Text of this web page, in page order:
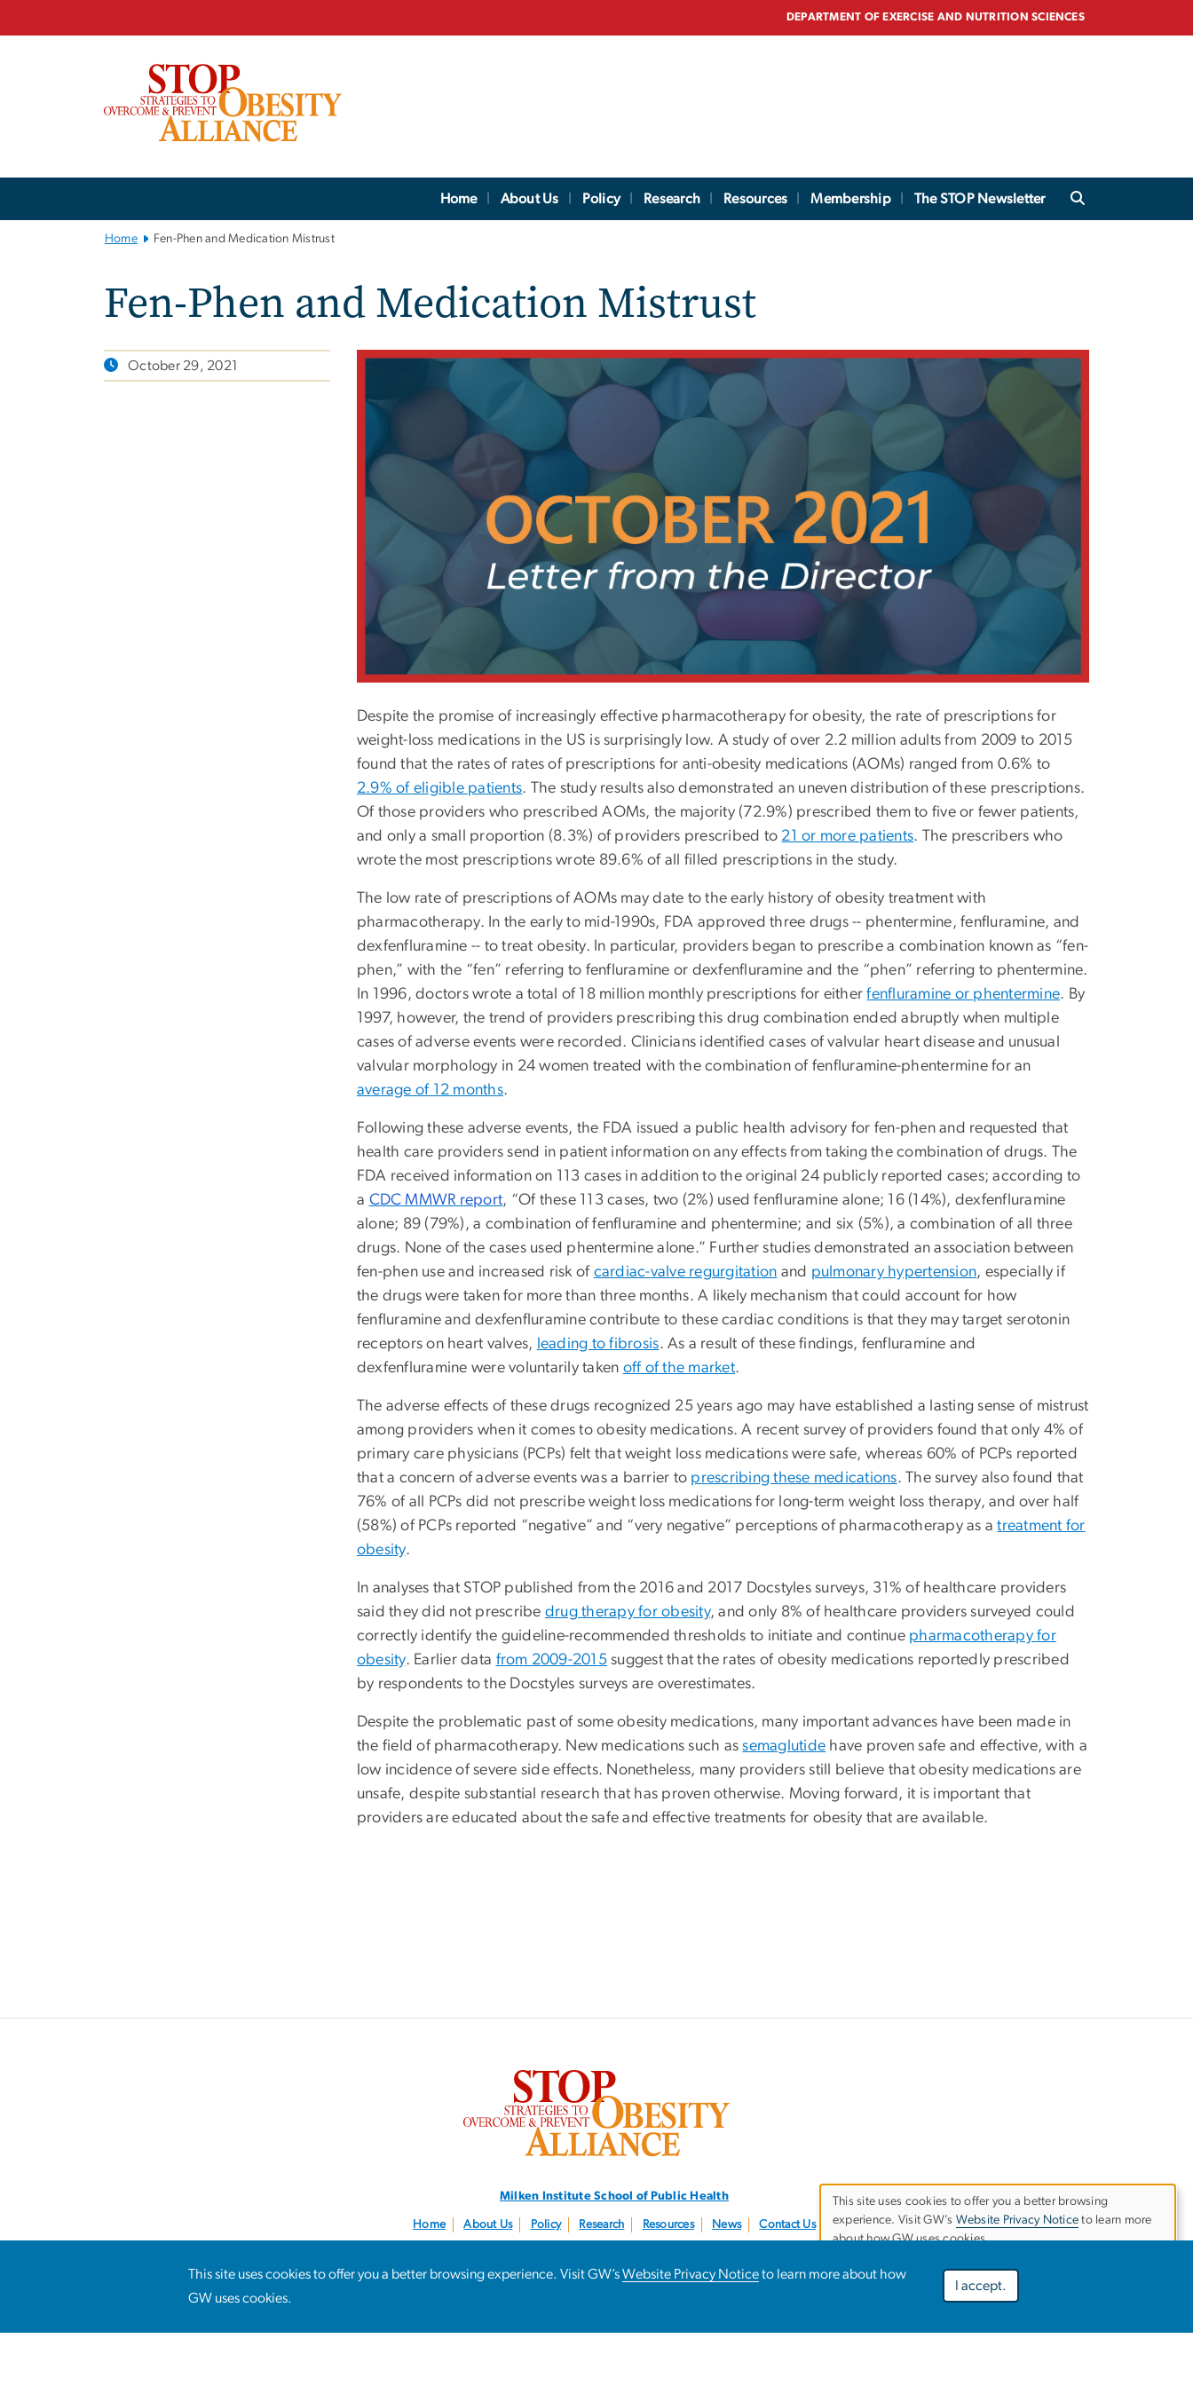
DEPARTMENT OF EXERCISE AND NUTRITION SCIENCES
Home About Us Policy Research Resources Membership The STOP Newsletter
Home Fen-Phen and Medication Mistrust
Fen-Phen and Medication Mistrust
October 29, 2021
Despite the promise of increasingly effective pharmacotherapy for obesity, the rate of prescriptions for
weight-loss medications in the US is surprisingly low. A study of over 2.2 million adults from 2009 to 2015
found that the rates of rates of prescriptions for anti-obesity medications (AOMs) ranged from 0.6% to
2.9% of eligible patients. The study results also demonstrated an uneven distribution of these prescriptions.
Of those providers who prescribed AOMs, the majority (72.9%) prescribed them to five or fewer patients,
and only a small proportion (8.3%) of providers prescribed to 21 or more patients. The prescribers who
wrote the most prescriptions wrote 89.6% of all filled prescriptions in the study.
The low rate of prescriptions of AOMs may date to the early history of obesity treatment with
pharmacotherapy. In the early to mid-1990s, FDA approved three drugs -- phentermine, fenfluramine, and
dexfenfluramine -- to treat obesity. In particular, providers began to prescribe a combination known as “fen-
phen,” with the “fen” referring to fenfluramine or dexfenfluramine and the “phen” referring to phentermine.
In 1996, doctors wrote a total of 18 million monthly prescriptions for eitherfenfluramine or phentermine. By
1997, however, the trend of providers prescribing this drug combination ended abruptly when multiple
cases of adverse events were recorded. Clinicians identified cases of valvular heart disease and unusual
valvular morphology in 24 women treated with the combination of fenfluramine-phentermine for an
average of 12 months.
Following these adverse events, the FDA issued a public health advisory for fen-phen and requested that
health care providers send in patient information on any effects from taking the combination of drugs. The
FDA received information on 113 cases in addition to the original 24 publicly reported cases; according to
a CDC MMWR report, “Of these 113 cases, two (2%) used fenfluramine alone; 16 (14%), dexfenfluramine
alone; 89 (79%), a combination of fenfluramine and phentermine; and six (5%), a combination of all three
drugs. None of the cases used phentermine alone.” Further studies demonstrated an association between
fen-phen use and increased risk of cardiac-valve regurgitation and pulmonary hypertension, especially if
the drugs were taken for more than three months. A likely mechanism that could account for how
fenfluramine and dexfenfluramine contribute to these cardiac conditions is that they may target serotonin
receptors on heart valves, leading to fibrosis. As a result of these findings, fenfluramine and
dexfenfluramine were voluntarily taken off of the market.
The adverse effects of these drugs recognized 25 years ago may have established a lasting sense of mistrust
among providers when it comes to obesity medications. A recent survey of providers found that only 4% of
primary care physicians (PCPs) felt that weight loss medications were safe, whereas 60% of PCPs reported
that a concern of adverse events was a barrier to prescribing these medications. The survey also found that
76% of all PCPs did not prescribe weight loss medications for long-term weight loss therapy, and over half
(58%) of PCPs reported “negative” and “very negative” perceptions of pharmacotherapy as atreatment for
obesity.
In analyses that STOP published from the 2016 and 2017 Docstyles surveys, 31% of healthcare providers
said they did not prescribe drug therapy for obesity, and only 8% of healthcare providers surveyed could
correctly identify the guideline-recommended thresholds to initiate and continue pharmacotherapy for
obesity. Earlier data from 2009-2015 suggest that the rates of obesity medications reportedly prescribed
by respondents to the Docstyles surveys are overestimates.
Despite the problematic past of some obesity medications, many important advances have been made in
the field of pharmacotherapy. New medications such assemaglutide have proven safe and effective, with a
low incidence of severe side effects. Nonetheless, many providers still believe that obesity medications are
unsafe, despite substantial research that has proven otherwise. Moving forward, it is important that
providers are educated about the safe and effective treatments for obesity that are available.
Milken Institute School of Public Health
Home About Us Policy Research Resources News Contact Us
This site uses cookies to offer you a better browsing experience. Visit GW’sWebsite Privacy Noticeto learn more about how
GW uses cookies.
I accept.
Use
of
data
This site uses cookies to offer you a better browsing
experience. Visit GW’s Website Privacy Notice to learn more
about how GW uses cookies.
Decline optional